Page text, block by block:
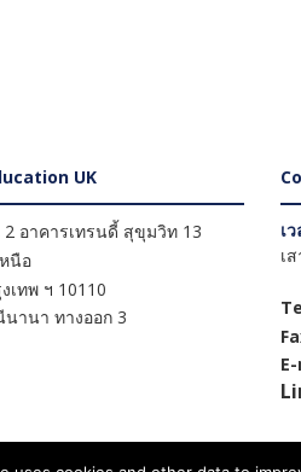
UK
อาคารเทรนดี้ สุขุมวิท 13
นือ
เทพ ฯ 10110
นานา ทางออก 3
เ
เ